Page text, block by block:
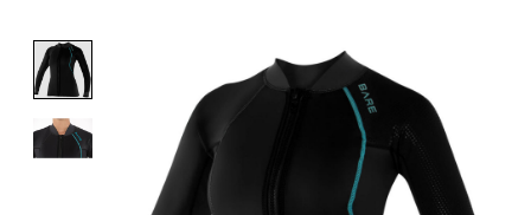
Product image slideshow Items